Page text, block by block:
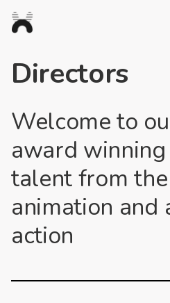
Nexus
Studios
Directors
Welcome to
award
talent from
animation
action